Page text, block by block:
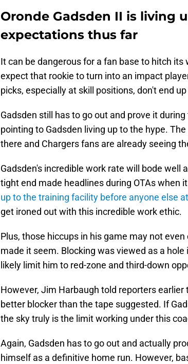
Oronde Gadsden II is living
expectations thus far
It can be dangerous for a fan base to hitch its
expect that rookie to turn into an impact
picks, especially at skill positions, don't end
Gadsden still has to go out and prove it
pointing to Gadsden living up to the hype.
there and Chargers fans are already seeing
Gadsden's incredible work rate will bode well
tight end made headlines during OTAs when
up to the training facility before anyone else
get ironed out with this incredible work ethic.
Plus, those hiccups in his game may not
made it seem. Blocking was viewed as a
likely limit him to red-zone and third-down
However, Jim Harbaugh told reporters
better blocker than the tape suggested. If
the sky truly is the limit working under this
Again, Gadsden has to go out and actually
himself as a definitive home run. However,